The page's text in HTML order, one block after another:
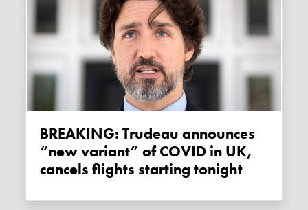
BREAKING: Trudeau announces
“new variant” of COVID in UK,
cancels flights starting tonight